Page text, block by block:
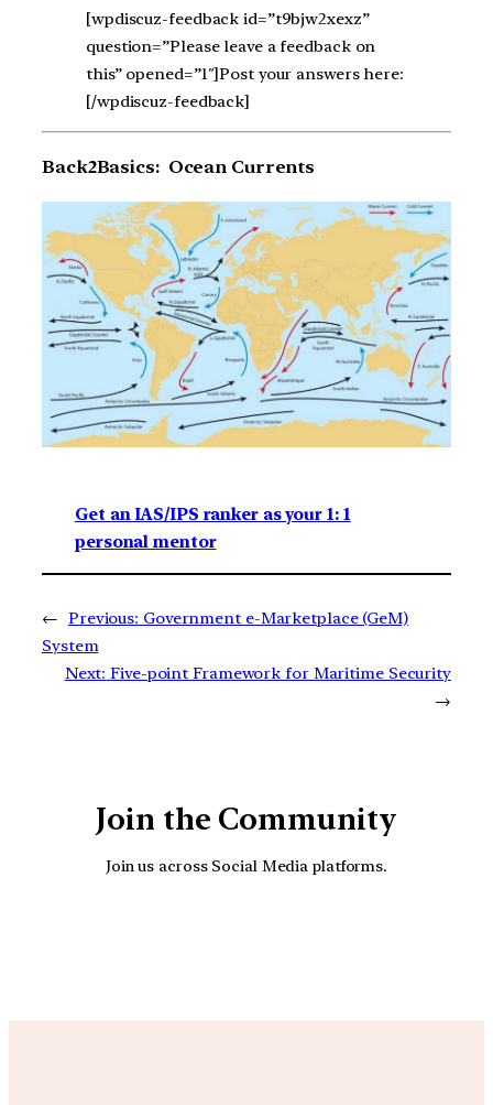
[wpdiscuz-feedback id=”t9bjw2xexz”
question=”Please leave a feedback on
this” opened=”1″]Post your answers here:
[/wpdiscuz-feedback]
Back2Basics: Ocean Currents
Get an IAS/IPS ranker as your 1: 1
personal mentor
← Previous: Government e-Marketplace (GeM)
System
Next: Five-point Framework for Maritime Security
→
Join the Community
Join us across Social Media platforms.